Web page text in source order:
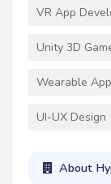
VR App
Unity 3D
Wearable
UI-UX Design
About